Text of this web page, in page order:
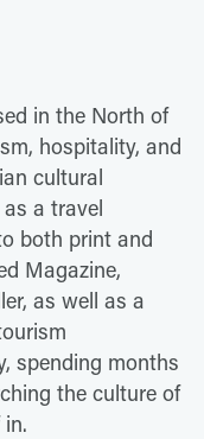
in the North of
hospitality, and
cultural
a travel
both print and
Magazine,
as well as a
spending months
the culture of